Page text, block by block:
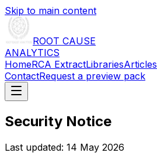
Skip to main content
ROOT CAUSE
ANALYTICS
HomeRCA ExtractLibrariesArticles
ContactRequest a preview pack
Security Notice
Last updated: 14 May 2026